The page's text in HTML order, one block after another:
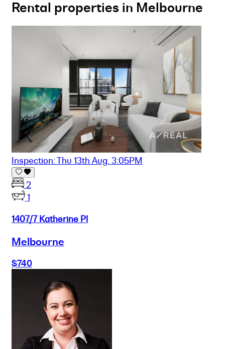
Rental properties in Melbourne
Inspection: Thu 13th Aug. 3:05PM
2
1
1407/7 Katherine Pl
Melbourne
$740